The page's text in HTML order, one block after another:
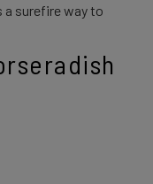
a surefire way to